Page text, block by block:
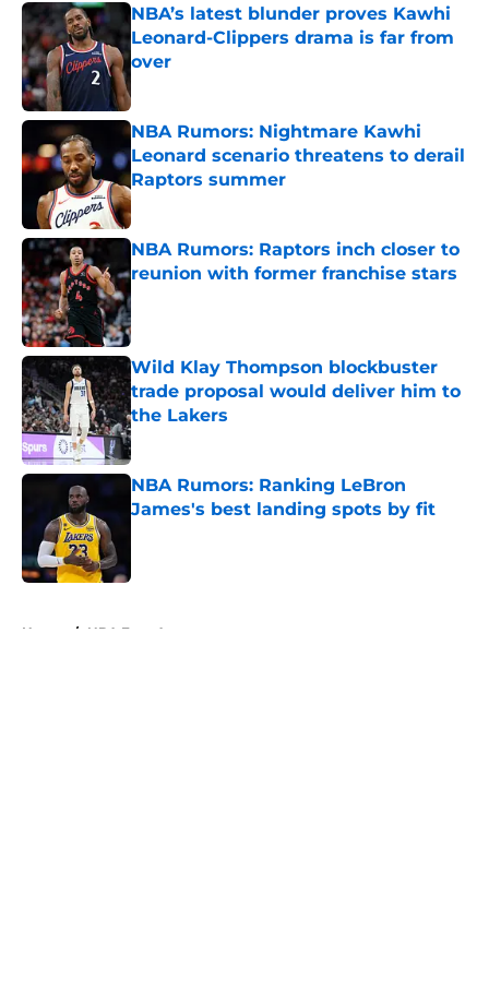
NBA’s latest blunder proves Kawhi
Leonard-Clippers drama is far from
over
NBA Rumors: Nightmare Kawhi
Leonard scenario threatens to derail
Raptors summer
Published by on Invalid Date
NBA Rumors: Raptors inch closer to
reunion with former franchise stars
Published by on Invalid Date
Wild Klay Thompson blockbuster
trade proposal would deliver him to
the Lakers
Published by on Invalid Date
NBA Rumors: Ranking LeBron
James's best landing spots by fit
Home / NBA Free Agency